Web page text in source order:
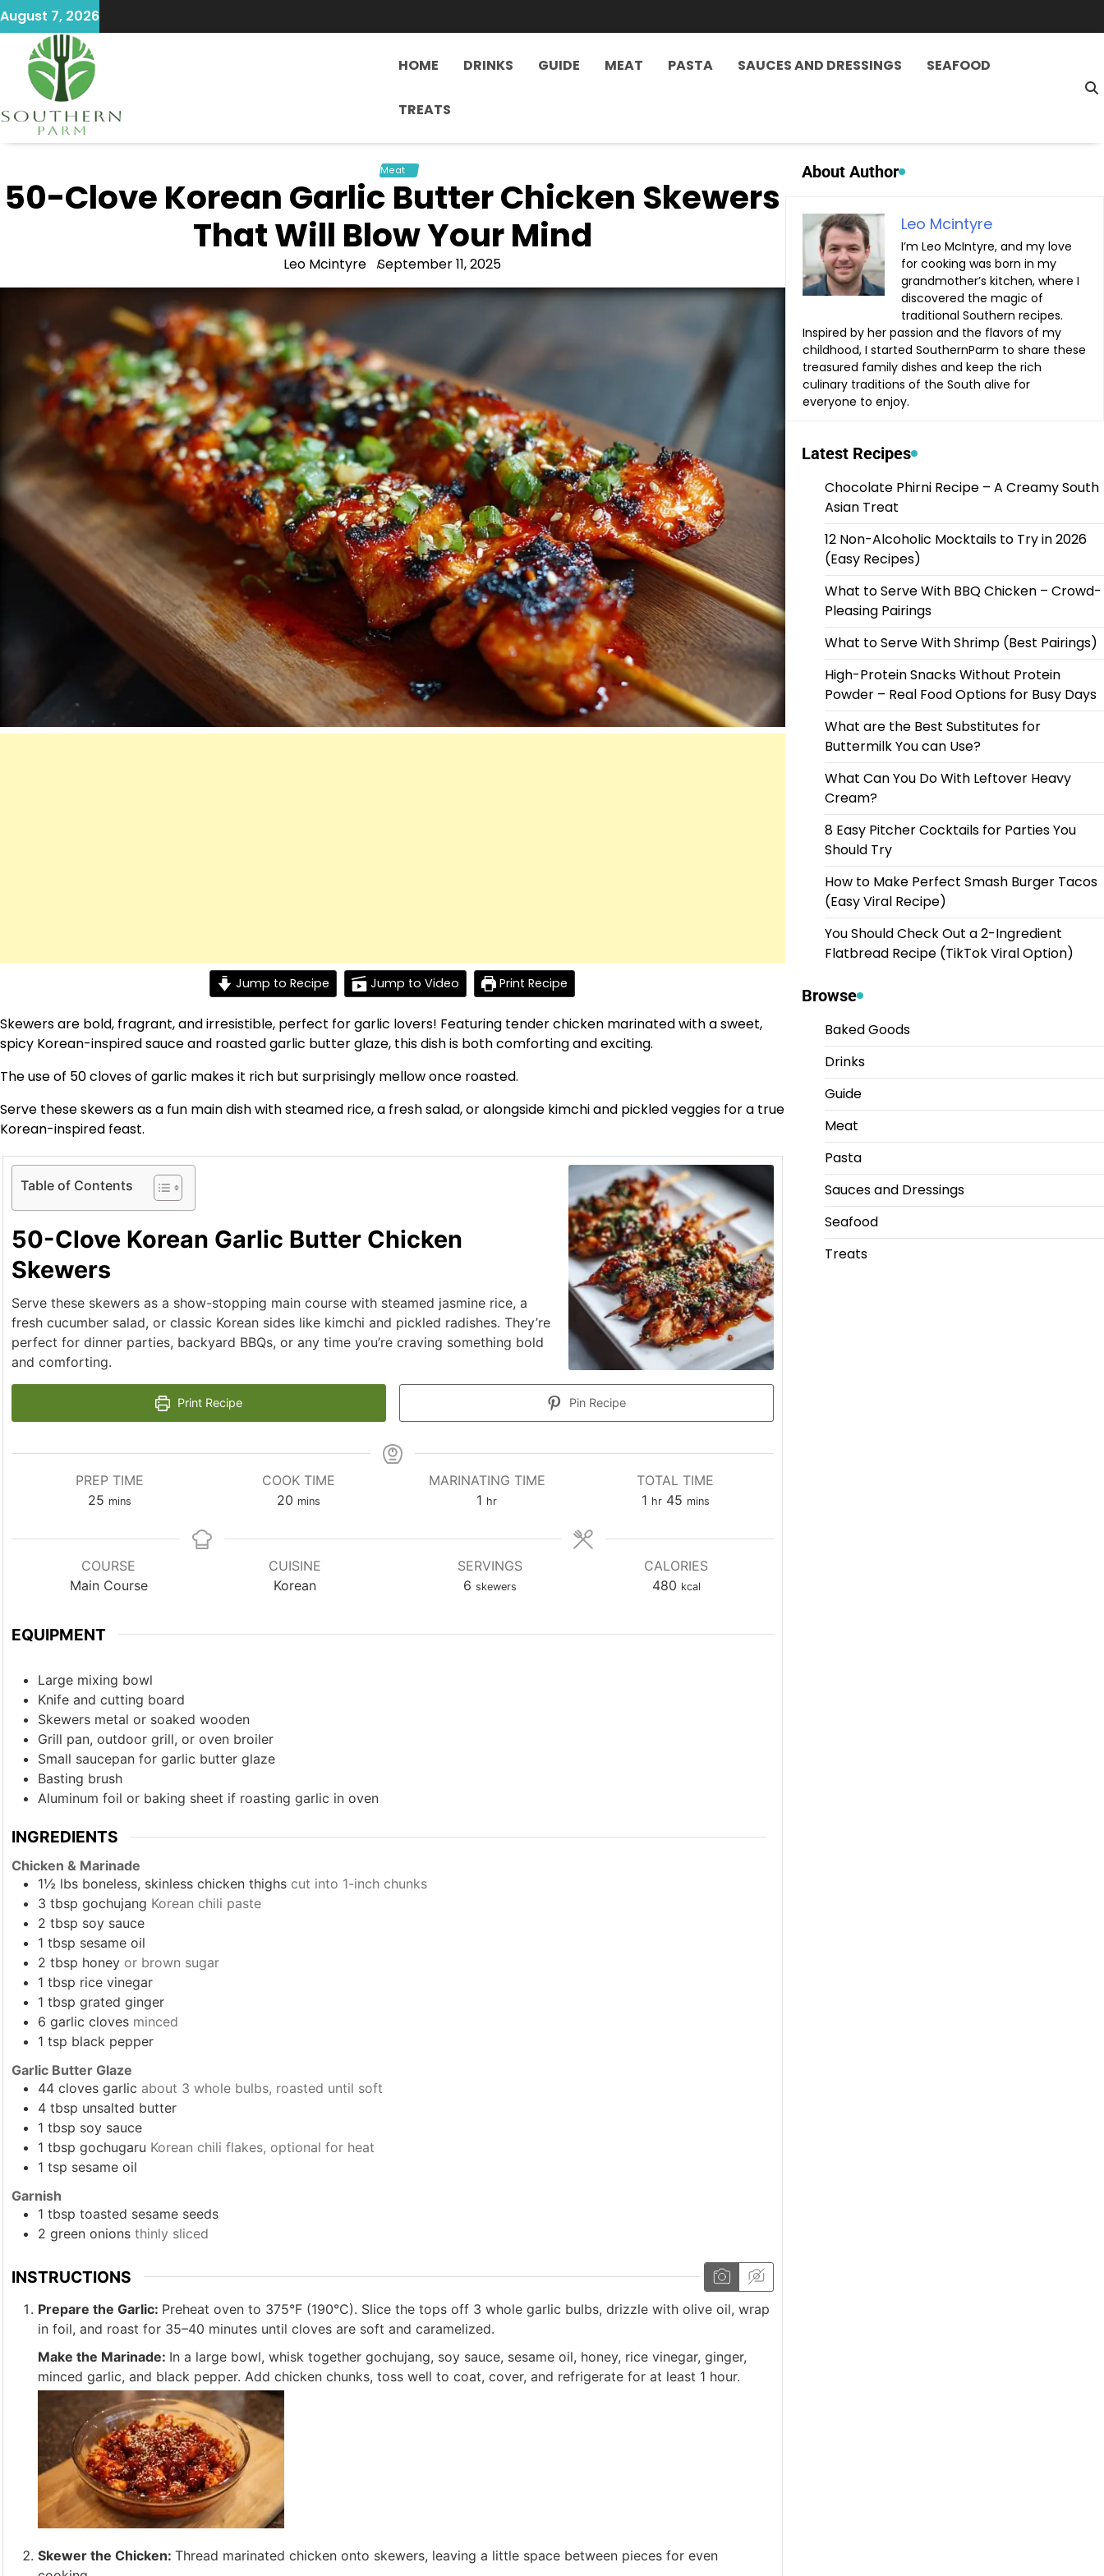
Skip
to
content
August 7, 2026
HOME DRINKS GUIDE MEAT PASTA SAUCES AND DRESSINGS SEAFOOD
TREATS
Meat
50-Clove Korean Garlic Butter Chicken Skewers
That Will Blow Your Mind
Leo Mcintyre September 11, 2025
Jump to Recipe Jump to Video Print Recipe
Skewers are bold, fragrant, and irresistible, perfect for garlic lovers! Featuring tender chicken marinated with a sweet,
spicy Korean-inspired sauce and roasted garlic butter glaze, this dish is both comforting and exciting.
The use of 50 cloves of garlic makes it rich but surprisingly mellow once roasted.
Serve these skewers as a fun main dish with steamed rice, a fresh salad, or alongside kimchi and pickled veggies for a true
Korean-inspired feast.
Table of Contents
50-Clove Korean Garlic Butter Chicken
Skewers
Serve these skewers as a show-stopping main course with steamed jasmine rice, a
fresh cucumber salad, or classic Korean sides like kimchi and pickled radishes. They’re
perfect for dinner parties, backyard BBQs, or any time you’re craving something bold
and comforting.
Print Recipe Pin Recipe
PREP TIME
25 minutes
mins
COOK TIME
20minutes
mins
MARINATING TIME
1 hour
hr
TOTAL TIME
1hour
hr 45minutes
mins
COURSE
Main Course
CUISINE
Korean
SERVINGS
6 skewers
CALORIES
480 kcal
EQUIPMENT
Large mixing bowl
Knife and cutting board
Skewers metal or soaked wooden
Grill pan, outdoor grill, or oven broiler
Small saucepan for garlic butter glaze
Basting brush
Aluminum foil or baking sheet if roasting garlic in oven
INGREDIENTS
Chicken & Marinade
1½ lbs boneless, skinless chicken thighs cut into 1-inch chunks
3 tbsp gochujang Korean chili paste
2 tbsp soy sauce
1 tbsp sesame oil
2 tbsp honey or brown sugar
1 tbsp rice vinegar
1 tbsp grated ginger
6 garlic cloves minced
1 tsp black pepper
Garlic Butter Glaze
44 cloves garlic about 3 whole bulbs, roasted until soft
4 tbsp unsalted butter
1 tbsp soy sauce
1 tbsp gochugaru Korean chili flakes, optional for heat
1 tsp sesame oil
Garnish
1 tbsp toasted sesame seeds
2 green onions thinly sliced
INSTRUCTIONS
Prepare the Garlic: Preheat oven to 375°F (190°C). Slice the tops off 3 whole garlic bulbs, drizzle with olive oil, wrap
in foil, and roast for 35–40 minutes until cloves are soft and caramelized.
Make the Marinade: In a large bowl, whisk together gochujang, soy sauce, sesame oil, honey, rice vinegar, ginger,
minced garlic, and black pepper. Add chicken chunks, toss well to coat, cover, and refrigerate for at least 1 hour.
Skewer the Chicken: Thread marinated chicken onto skewers, leaving a little space between pieces for even
About Author
Leo Mcintyre
I’m Leo McIntyre, and my love
for cooking was born in my
grandmother’s kitchen, where I
discovered the magic of
traditional Southern recipes.
Inspired by her passion and the flavors of my
childhood, I started SouthernParm to share these
treasured family dishes and keep the rich
culinary traditions of the South alive for
everyone to enjoy.
Latest Recipes
Chocolate Phirni Recipe – A Creamy South
Asian Treat
12 Non-Alcoholic Mocktails to Try in 2026
(Easy Recipes)
What to Serve With BBQ Chicken – Crowd-
Pleasing Pairings
What to Serve With Shrimp (Best Pairings)
High-Protein Snacks Without Protein
Powder – Real Food Options for Busy Days
What are the Best Substitutes for
Buttermilk You can Use?
What Can You Do With Leftover Heavy
Cream?
8 Easy Pitcher Cocktails for Parties You
Should Try
How to Make Perfect Smash Burger Tacos
(Easy Viral Recipe)
You Should Check Out a 2-Ingredient
Flatbread Recipe (TikTok Viral Option)
Browse
Baked Goods
Drinks
Guide
Meat
Pasta
Sauces and Dressings
Seafood
Treats